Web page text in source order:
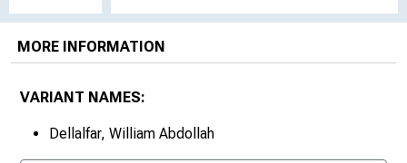
MORE INFORMATION
VARIANT NAMES:
Dellalfar, William Abdollah